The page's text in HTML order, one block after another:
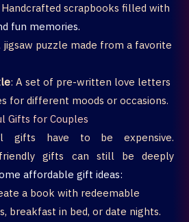
Handcrafted scrapbooks filled with
fun memories.
jigsaw puzzle made from a favorite
: A set of pre-written love letters
for different moods or occasions.
Gifts for Couples
gifts have to be expensive.
friendly gifts can still be deeply
affordable gift ideas:
a book with redeemable
breakfast in bed, or date nights.